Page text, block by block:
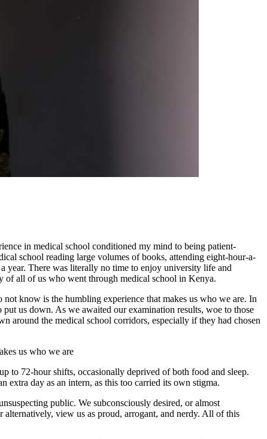
in medical school conditioned my mind to being patient-
school reading large volumes of books, attending eight-hour-a-
year. There was literally no time to enjoy university life and
of all of us who went through medical school in Kenya.
know is the humbling experience that makes us who we are. In
us down. As we awaited our examination results, woe to those
around the medical school corridors, especially if they had chosen
us who we are
to 72-hour shifts, occasionally deprived of both food and sleep.
extra day as an intern, as this too carried its own stigma.
public. We subconsciously desired, or almost
view us as proud, arrogant, and nerdy. All of this